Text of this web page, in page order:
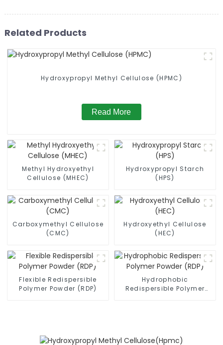
Related Products
Hydroxypropyl Methyl Cellulose (HPMC)
Read More
Methyl Hydroxyethyl
Cellulose (MHEC)
Hydroxypropyl Starch
(HPS)
Carboxymethyl Cellulose
(CMC)
Hydroxyethyl Cellulose
(HEC)
Flexible Redispersible
Polymer Powder (RDP)
Hydrophobic
Redispersible Polymer